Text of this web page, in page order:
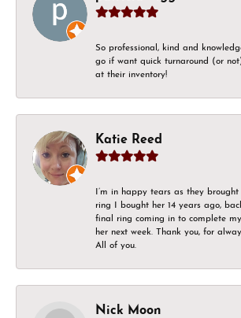
So professional, kind and
go if want quick turnaround (or
at their inventory!
Katie Reed
I’m in happy tears as they
ring I bought her 14 years ago,
final ring coming in to complete
her next week. Thank you, for
All of you.
Nick Moon